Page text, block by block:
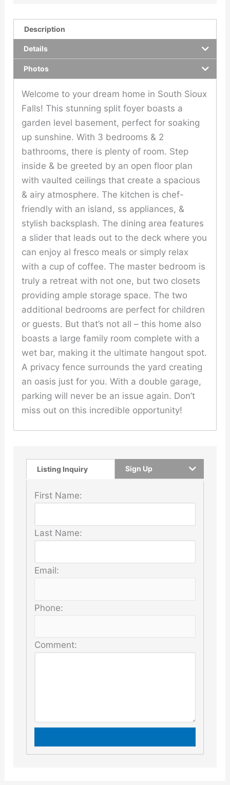
Description
Details
Photos
Welcome to your dream home in South Sioux
Falls! This stunning split foyer boasts a
garden level basement, perfect for soaking
up sunshine. With 3 bedrooms & 2
bathrooms, there is plenty of room. Step
inside & be greeted by an open floor plan
with vaulted ceilings that create a spacious
& airy atmosphere. The kitchen is chef-
friendly with an island, ss appliances, &
stylish backsplash. The dining area features
a slider that leads out to the deck where you
can enjoy al fresco meals or simply relax
with a cup of coffee. The master bedroom is
truly a retreat with not one, but two closets
providing ample storage space. The two
additional bedrooms are perfect for children
or guests. But that’s not all – this home also
boasts a large family room complete with a
wet bar, making it the ultimate hangout spot.
A privacy fence surrounds the yard creating
an oasis just for you. With a double garage,
parking will never be an issue again. Don’t
miss out on this incredible opportunity!
Listing Inquiry Sign Up
First Name:
Last Name:
Email:
Phone:
Comment: